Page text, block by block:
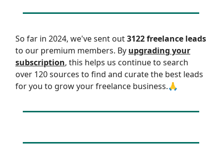
So far in 2024, we've sent out3122 freelance leads
to our premium members. By upgrading your
subscription, this helps us continue to search
over 120 sources to find and curate the best leads
for you to grow your freelance business.🙏